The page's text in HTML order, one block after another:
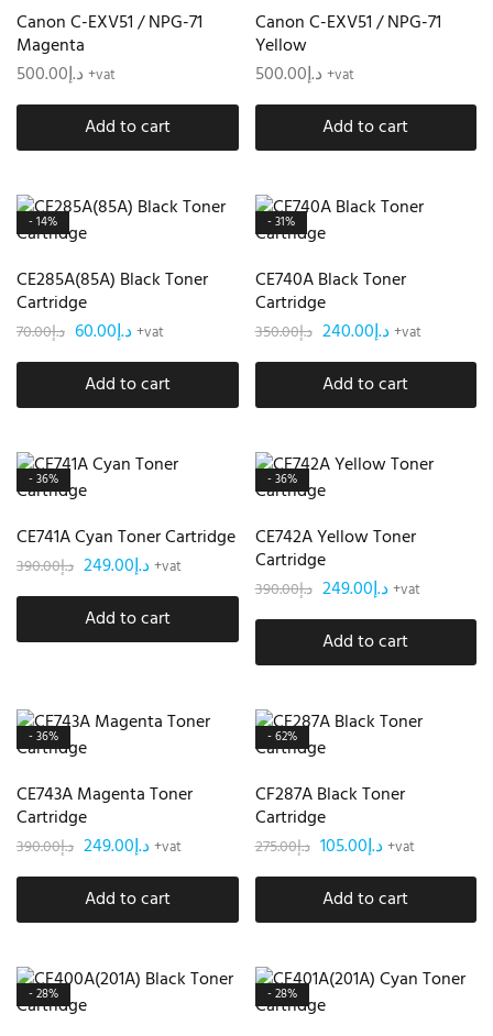
Canon C-EXV51 / NPG-71
Magenta
د.إ500.00 +vat
Add to cart
Canon C-EXV51 / NPG-71
Yellow
د.إ500.00 +vat
Add to cart
- 14%
CE285A(85A) Black Toner
Cartridge
د.إ70.00 د.إ60.00 +vat
Add to cart
- 31%
CE740A Black Toner
Cartridge
د.إ350.00 د.إ240.00 +vat
Add to cart
- 36%
CE741A Cyan Toner Cartridge
د.إ390.00 د.إ249.00 +vat
Add to cart
- 36%
CE742A Yellow Toner
Cartridge
د.إ390.00 د.إ249.00 +vat
Add to cart
- 36%
CE743A Magenta Toner
Cartridge
د.إ390.00 د.إ249.00 +vat
Add to cart
- 62%
CF287A Black Toner
Cartridge
د.إ275.00 د.إ105.00 +vat
Add to cart
- 28% - 28%